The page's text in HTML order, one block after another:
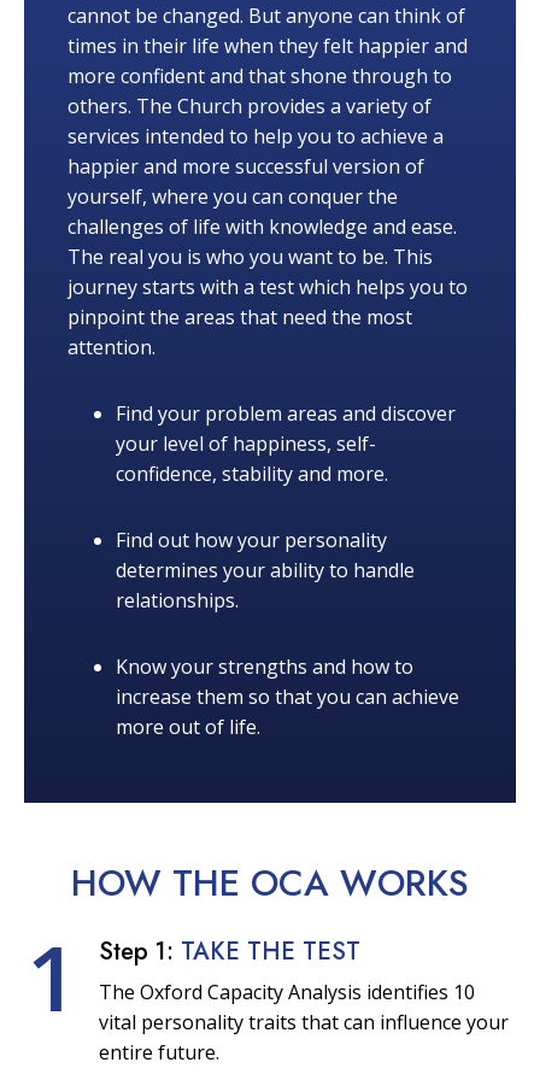
cannot be changed. But anyone can think of
times in their life when they felt happier and
more confident and that shone through to
others. The Church provides a variety of
services intended to help you to achieve a
happier and more successful version of
yourself, where you can conquer the
challenges of life with knowledge and ease.
The real you is who you want to be. This
journey starts with a test which helps you to
pinpoint the areas that need the most
attention.
Find your problem areas and discover
your level of happiness, self-
confidence, stability and more.
Find out how your personality
determines your ability to handle
relationships.
Know your strengths and how to
increase them so that you can achieve
more out of life.
HOW THE OCA WORKS
1 Step 1: TAKE THE TEST
The Oxford Capacity Analysis identifies 10
vital personality traits that can influence your
entire future.